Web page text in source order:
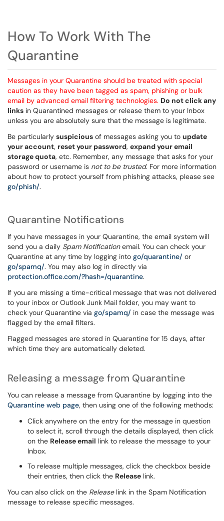
How To Work With The
Quarantine
Messages in your Quarantine should be treated with special
caution as they have been tagged as spam, phishing or bulk
email by advanced email filtering technologies. Do not clickany
links in Quarantined messages or release them to your Inbox
unless you are absolutely sure that the message is legitimate.
Be particularly suspicious of messages asking you to update
your account, reset your password, expand your email
storage quota, etc. Remember, any message that asks for your
password or username is not to be trusted. For more information
about how to protect yourself from phishing attacks, please see
go/phish/.
Quarantine Notifications
If you have messages in your Quarantine, the email system will
send you a daily Spam Notificationemail. You can check your
Quarantine at any time by logging into go/quarantine/ or
go/spamq/. You may also log in directly via
protection.office.com/?hash=/quarantine.
If you are missing a time-critical message that was not delivered
to your inbox or Outlook Junk Mail folder, you may want to
check your Quarantine via go/spamq/ in case the message was
flagged by the email filters.
Flagged messages are stored in Quarantine for 15 days, after
which time they are automatically deleted.
Releasing a message from Quarantine
You can release a message from Quarantine by logging into the
Quarantine web page, then using one of the following methods:
Click anywhere on the entry for the message in question
to select it, scroll through the details displayed, then click
on the Release email link to release the message to your
Inbox.
To release multiple messages, click the checkbox beside
their entries, then click the Release link.
You can also click on the Releaselink in the Spam Notification
message to release specific messages.